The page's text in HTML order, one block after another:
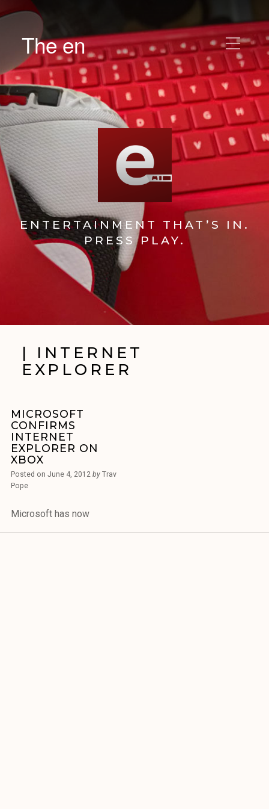
The en
ENTERTAINMENT THAT’S IN.
PRESS PLAY.
| INTERNET
EXPLORER
MICROSOFT
CONFIRMS
INTERNET
EXPLORER ON
XBOX
Posted on June 4, 2012 byTrav
Pope
Microsoft has now